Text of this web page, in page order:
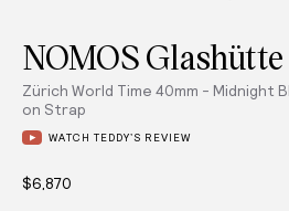
NOMOS Glashütte
Zürich World Time 40mm - Midnight
on Strap
WATCH TEDDY’S REVIEW
$6,870